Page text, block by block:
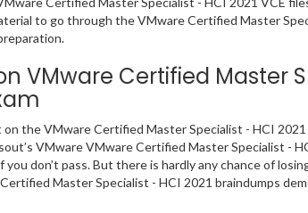
to go through the VMware Certified Master
VMware Certified Master
the VMware Certified Master Specialist - HCI
VMware VMware Certified Master Specialist -
don’t pass. But there is hardly any chance of
Master Specialist - HCI 2021 braindumps